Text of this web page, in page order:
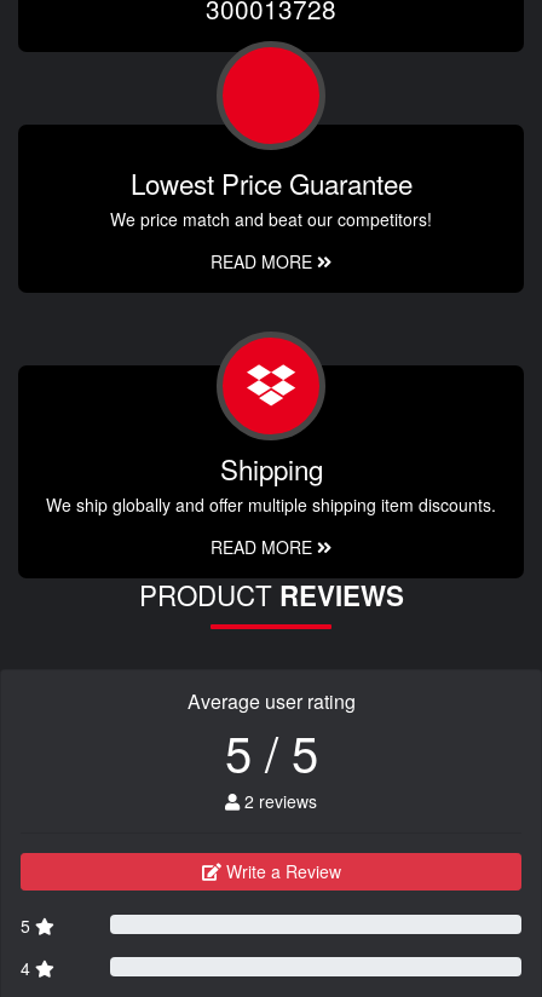
300013728
Lowest Price Guarantee
We price match and beat our competitors!
READ MORE
Shipping
We ship globally and offer multiple shipping item discounts.
READ MORE
PRODUCT REVIEWS
Average user rating
5 / 5
2 reviews
Write a Review
5
4